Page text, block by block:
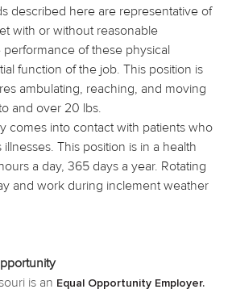
described here are representative of
with or without reasonable
of these physical
function of the job. This position is
ambulating, reaching, and moving
and over 20 lbs.
comes into contact with patients who
This position is in a health
a day, 365 days a year. Rotating
and work during inclement weather
is an Equal Opportunity Employer.